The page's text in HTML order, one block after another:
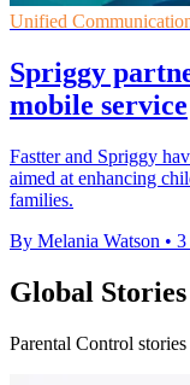
Unified
Spriggy
mobile service
Fastter and Spriggy
aimed at enhancing
families.
By Melania Watson • 3
Global Stories
Parental Control stories